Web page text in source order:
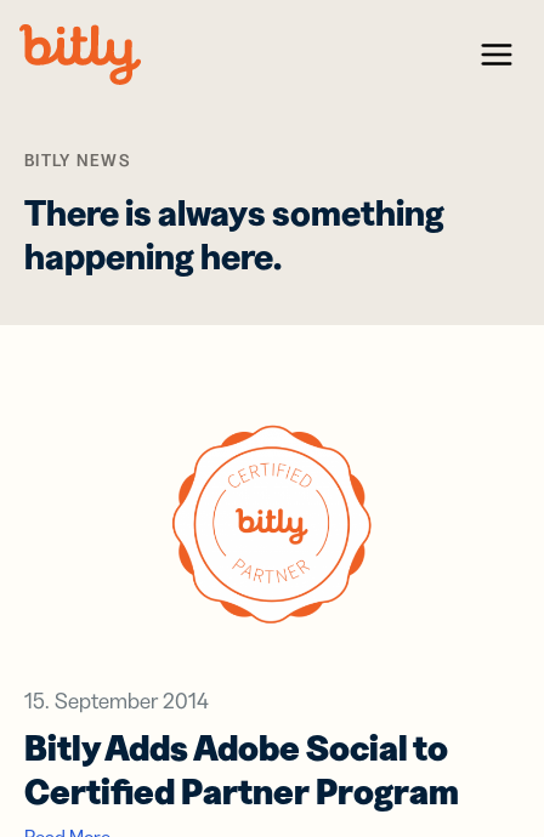
Menu
BITLY NEWS
There is always something
happening here.
15. September 2014
Bitly Adds Adobe Social to
Certified Partner Program